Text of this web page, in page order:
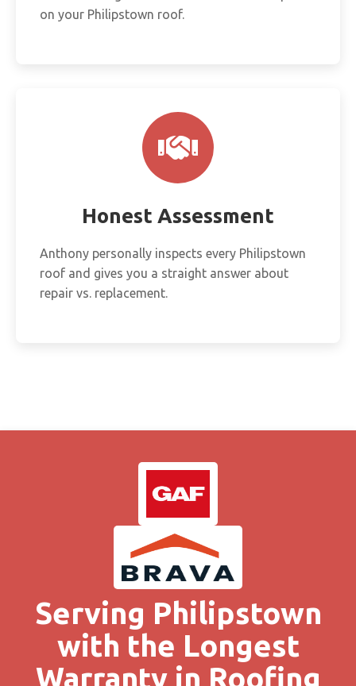
on your Philipstown roof.
Honest Assessment
Anthony personally inspects every Philipstown
roof and gives you a straight answer about
repair vs. replacement.
Serving Philipstown
with the Longest
Warranty in Roofing